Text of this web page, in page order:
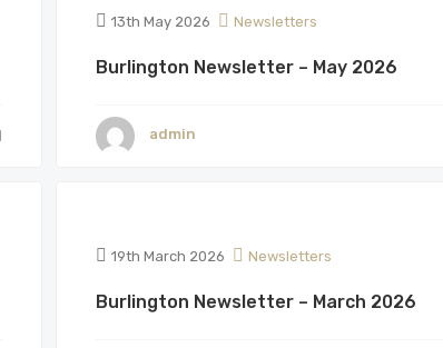
13th May 2026 Newsletters
Burlington Newsletter – May 2026
admin
19th March 2026 Newsletters
Burlington Newsletter – March 2026